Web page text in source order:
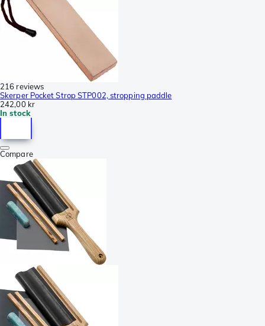
216 reviews
Skerper Pocket Strop STP002, stropping paddle
242,00 kr
In stock
Compare